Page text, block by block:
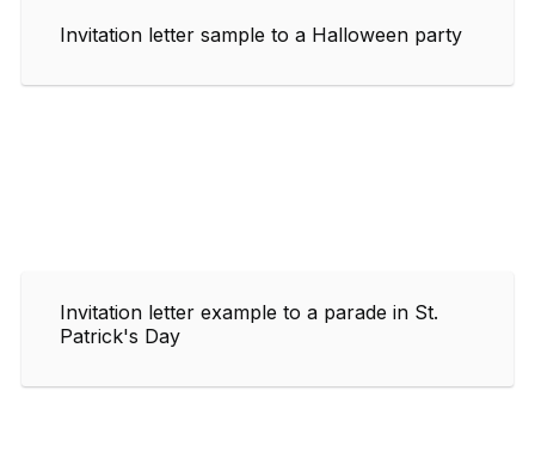
Invitation letter sample to a Halloween party
Invitation letter example to a parade in St.
Patrick's Day